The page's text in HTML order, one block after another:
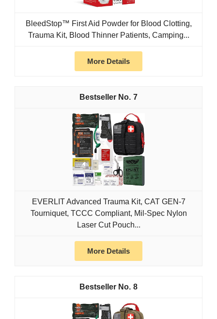
BleedStop™ First Aid Powder for Blood Clotting,
Trauma Kit, Blood Thinner Patients, Camping...
More Details
7
EVERLIT Advanced Trauma Kit, CAT GEN-7
Tourniquet, TCCC Compliant, Mil-Spec Nylon
Laser Cut Pouch...
More Details
8